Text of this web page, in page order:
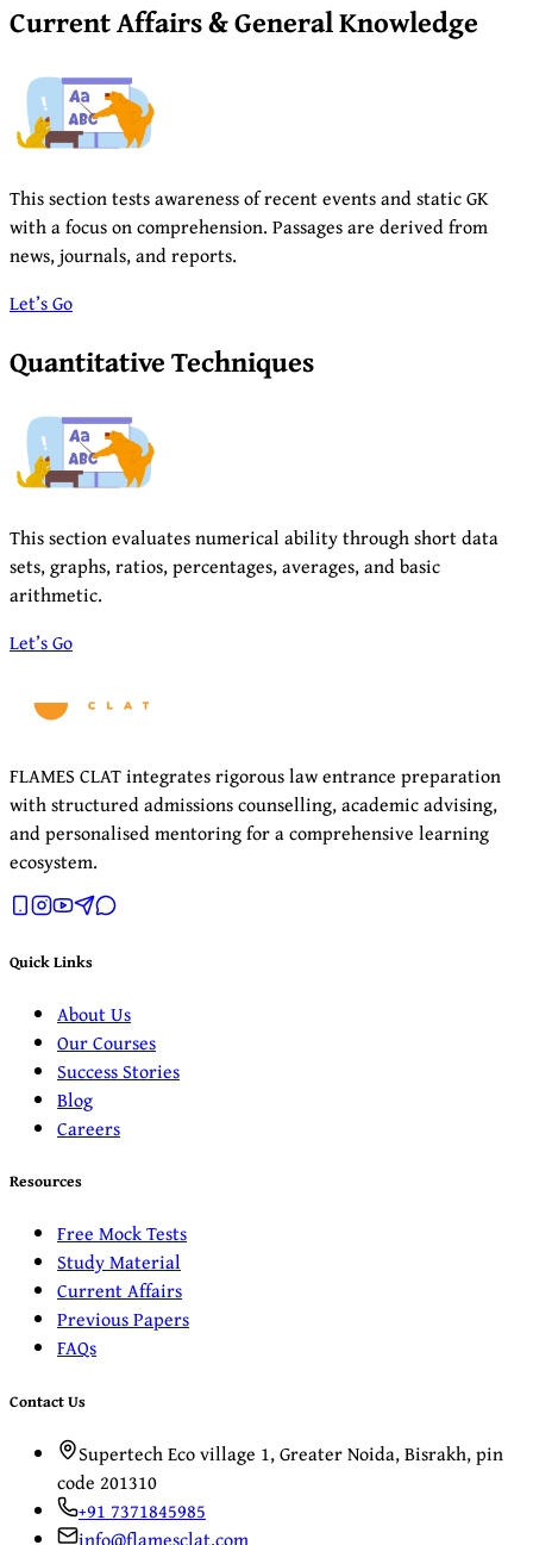
Current Affairs & General Knowledge
This section tests awareness of recent events and static GK
with a focus on comprehension. Passages are derived from
news, journals, and reports.
Let’s Go
Quantitative Techniques
This section evaluates numerical ability through short data
sets, graphs, ratios, percentages, averages, and basic
arithmetic.
Let’s Go
FLAMES CLAT integrates rigorous law entrance preparation
with structured admissions counselling, academic advising,
and personalised mentoring for a comprehensive learning
ecosystem.
Quick Links
About Us
Our Courses
Success Stories
Blog
Careers
Resources
Free Mock Tests
Study Material
Current Affairs
Previous Papers
FAQs
Contact Us
Supertech Eco village 1, Greater Noida, Bisrakh, pin
code 201310
+91 7371845985
info@flamesclat.com